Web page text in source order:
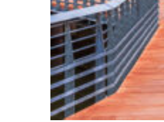
Top places to